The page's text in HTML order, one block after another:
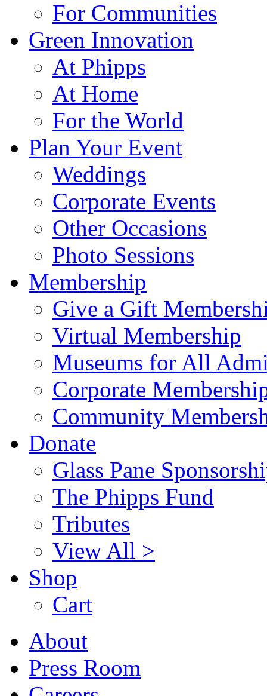
For Communities
Green Innovation
At Phipps
At Home
For the World
Plan Your Event
Weddings
Corporate Events
Other Occasions
Photo Sessions
Membership
Give a Gift
Virtual Membership
Museums for All
Corporate
Community
Donate
Glass Pane
The Phipps Fund
Tributes
View All >
Shop
Cart
About
Press Room